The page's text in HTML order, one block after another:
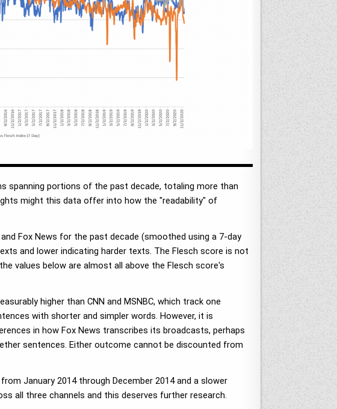
spanning portions of the past decade, totaling more than
might this data offer into how the "readability" of
Fox News for the past decade (smoothed using a 7-day
and lower indicating harder texts. The Flesch score is not
values below are almost all above the Flesch score's
higher than CNN and MSNBC, which track one
with shorter and simpler words. However, it is
in how Fox News transcribes its broadcasts, perhaps
sentences. Either outcome cannot be discounted from
January 2014 through December 2014 and a slower
all three channels and this deserves further research.